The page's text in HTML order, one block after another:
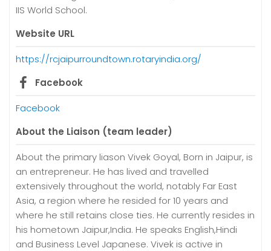
IIS World School.
Website URL
https://rcjaipurroundtown.rotaryindia.org/
Facebook
Facebook
About the Liaison (team leader)
About the primary liason Vivek Goyal, Born in Jaipur, is
an entrepreneur. He has lived and travelled
extensively throughout the world, notably Far East
Asia, a region where he resided for 10 years and
where he still retains close ties. He currently resides in
his hometown Jaipur,India. He speaks English,Hindi
and Business Level Japanese. Vivek is active in